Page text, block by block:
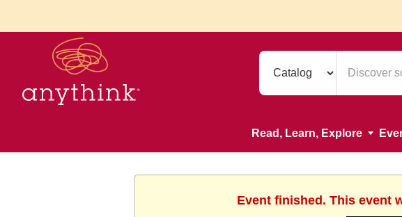
Read, Learn, Explore
Event finished. This event